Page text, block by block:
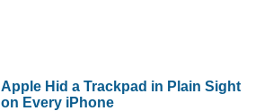
Apple Hid a Trackpad in Plain Sight
on Every iPhone